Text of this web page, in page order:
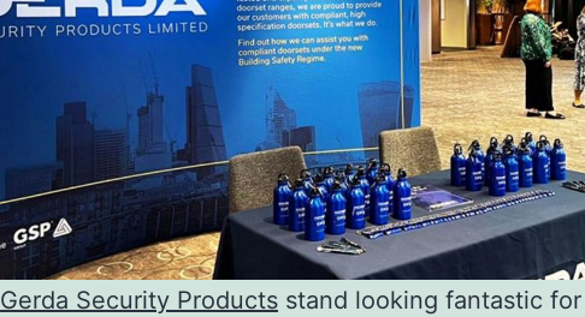
Gerda Security Products stand looking fantastic